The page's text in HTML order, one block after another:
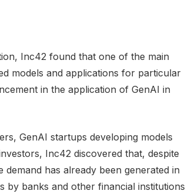
Inc42 found that one of the main
models and applications for particular
in the application of GenAI in
GenAI startups developing models
Inc42 discovered that, despite
has already been generated in
by banks and other financial institutions